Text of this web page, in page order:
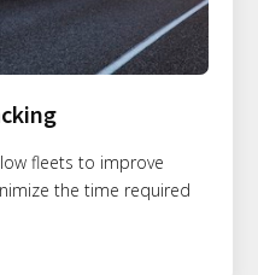
fleets to improve
the time required